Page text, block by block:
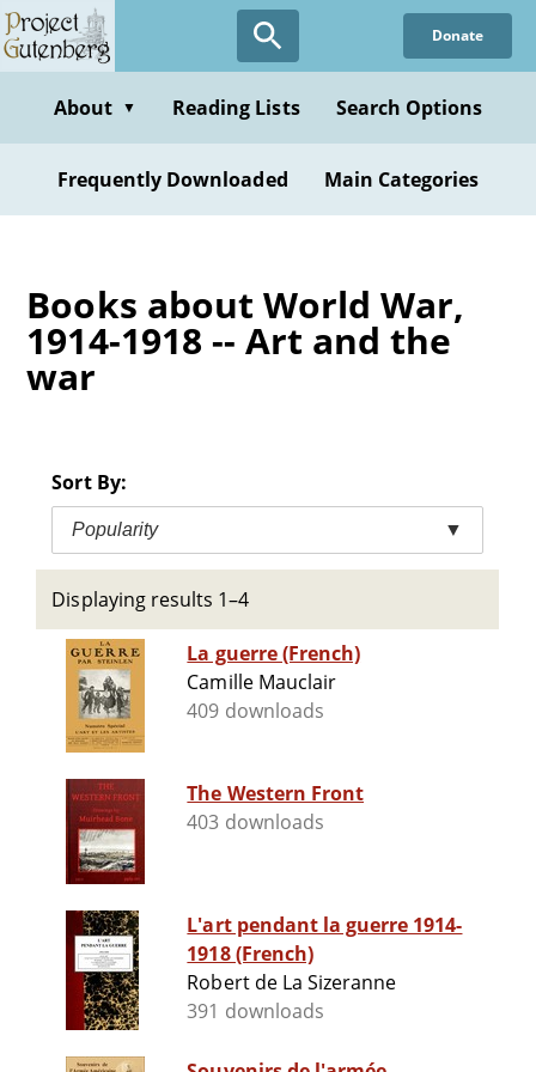
Skip
to
content
Donate
About ▼ Reading Lists Search Options
Frequently Downloaded Main Categories
Books about World War,
1914-1918 -- Art and the
war
Sort By:
Popularity ▼
Displaying results 1–4
La guerre (French)
Camille Mauclair
409 downloads
The Western Front
403 downloads
L'art pendant la guerre 1914-
1918 (French)
Robert de La Sizeranne
391 downloads